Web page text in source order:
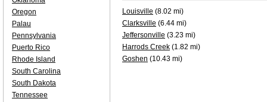
Louisville (8.02 mi)
Clarksville (6.44 mi)
Jeffersonville (3.23 mi)
Harrods Creek (1.82 mi)
Goshen (10.43 mi)
Oregon
Palau
Pennsylvania
Puerto Rico
Rhode Island
South Carolina
South Dakota
Tennessee